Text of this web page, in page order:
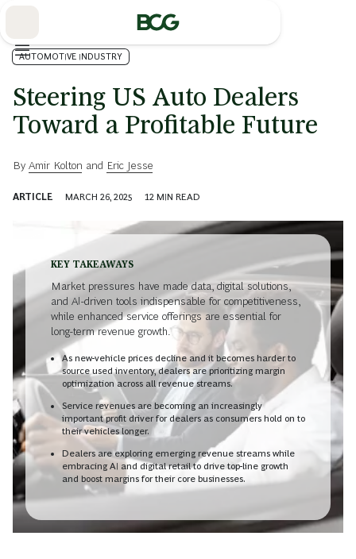
AUTOMOTIVE INDUSTRY
Steering US Auto Dealers
Toward a Profitable Future
By Amir Kolton and Eric Jesse
ARTICLE MARCH 26, 2025 12 MIN READ
KEY TAKEAWAYS
Market pressures have made data, digital solutions,
and AI-driven tools indispensable for competitiveness,
while enhanced service offerings are essential for
long-term revenue growth.
As new-vehicle prices decline and it becomes harder to
source used inventory, dealers are prioritizing margin
optimization across all revenue streams.
Service revenues are becoming an increasingly
important profit driver for dealers as consumers hold on to
their vehicles longer.
Dealers are exploring emerging revenue streams while
embracing AI and digital retail to drive top-line growth
and boost margins for their core businesses.